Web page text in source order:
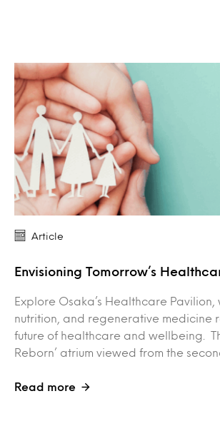
Article
Envisioning Tomorrow’s
Explore Osaka’s Healthcare Pavilion,
nutrition, and regenerative medicine
future of healthcare and wellbeing.
Reborn’ atrium viewed from the
Read more